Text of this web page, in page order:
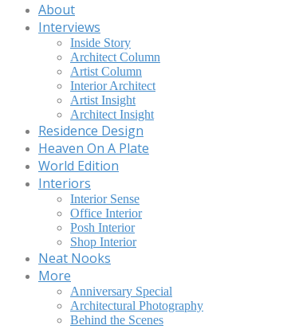
About
Interviews
Inside Story
Architect Column
Artist Column
Interior Architect
Artist Insight
Architect Insight
Residence Design
Heaven On A Plate
World Edition
Interiors
Interior Sense
Office Interior
Posh Interior
Shop Interior
Neat Nooks
More
Anniversary Special
Architectural Photography
Behind the Scenes